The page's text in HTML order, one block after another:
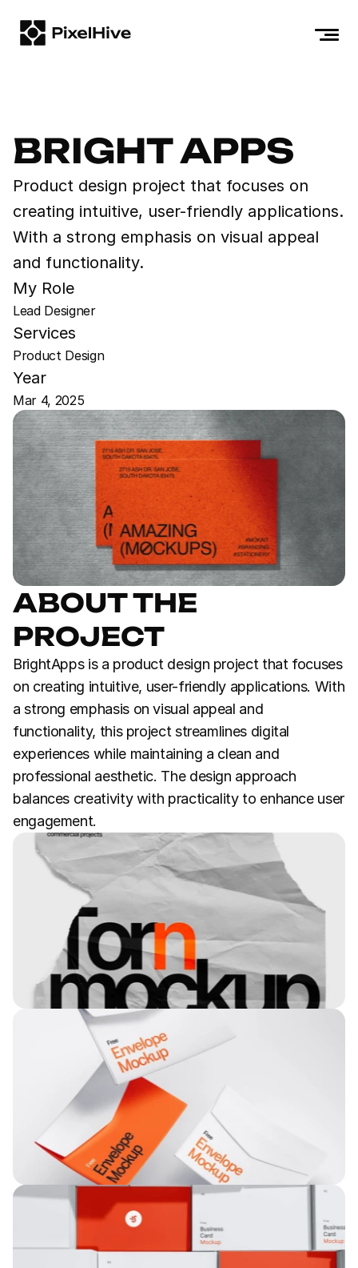
BLOGS
CONTACT
+1 (800) 123-4567
contact@pixelhive.com
BRIGHT APPS
Product design project that focuses on
creating intuitive, user-friendly applications.
With a strong emphasis on visual appeal
and functionality.
My Role
Lead Designer
Services
Product Design
Year
Mar 4, 2025
ABOUT THE
PROJECT
BrightApps is a product design project that focuses
on creating intuitive, user-friendly applications. With
a strong emphasis on visual appeal and
functionality, this project streamlines digital
experiences while maintaining a clean and
professional aesthetic. The design approach
balances creativity with practicality to enhance user
engagement.